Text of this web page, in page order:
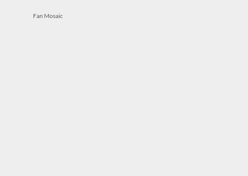
Fan Mosaic